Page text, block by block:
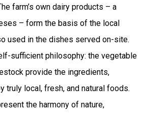
farm’s own dairy products – a
– form the basis of the local
used in the dishes served on-site.
sufficient philosophy: the vegetable
provide the ingredients,
truly local, fresh, and natural foods.
the harmony of nature,